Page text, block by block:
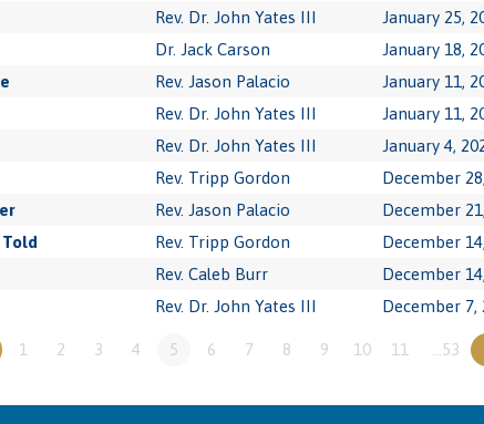
Rev. Dr. John Yates III
January 25,
Dr. Jack Carson
January 18,
Rev. Jason Palacio
January 11,
Rev. Dr. John Yates III
January 11,
Rev. Dr. John Yates III
January 4,
Rev. Tripp Gordon
December
Rev. Jason Palacio
December
Rev. Tripp Gordon
December
Rev. Caleb Burr
December
Rev. Dr. John Yates III December 7,
1 2 3 4 5 6 7 8 9 10 11 …53